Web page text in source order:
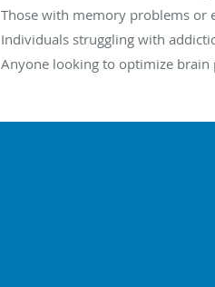
Those with memory problems or
Individuals struggling with
Anyone looking to optimize brain